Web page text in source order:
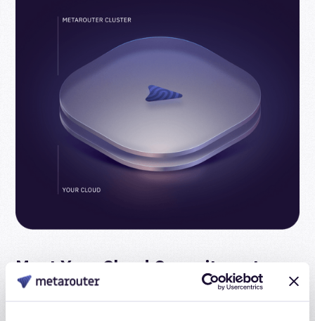
Meet Your Cloud Commitments